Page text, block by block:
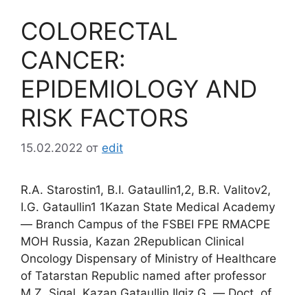
COLORECTAL
CANCER:
EPIDEMIOLOGY AND
RISK FACTORS
15.02.2022 от edit
R.A. Starostin1, B.I. Gataullin1,2, B.R. Valitov2,
I.G. Gataullin1 1Kazan State Medical Academy
― Branch Campus of the FSBEI FPE RMACPE
MOH Russia, Kazan 2Republican Clinical
Oncology Dispensary of Ministry of Healthcare
of Tatarstan Republic named after professor